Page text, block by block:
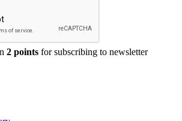
2 points for subscribing to newsletter